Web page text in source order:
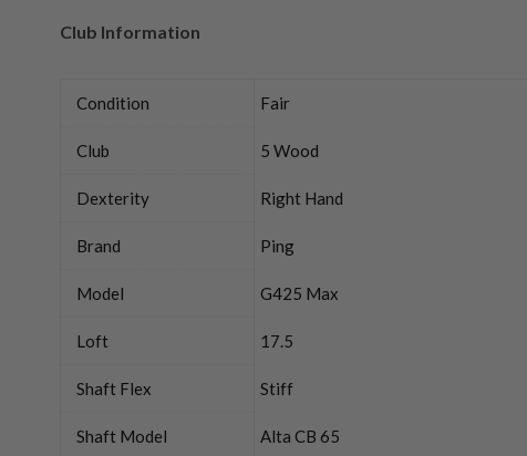
Club Information
Condition Fair
Club 5 Wood
Dexterity Right Hand
Brand Ping
Model G425 Max
Loft 17.5
Shaft Flex Stiff
Shaft Model Alta CB 65